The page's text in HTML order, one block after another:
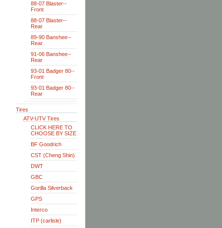
88-07 Blaster--
Front
88-07 Blaster--
Rear
89-90 Banshee--
Rear
91-06 Banshee--
Rear
93-01 Badger 80--
Front
93-01 Badger 80--
Rear
Tires
ATV-UTV Tires
CLICK HERE TO
CHOOSE BY SIZE
BF Goodrich
CST (Cheng Shin)
DWT
GBC
Gorilla Silverback
GPS
Interco
ITP (carlisle)